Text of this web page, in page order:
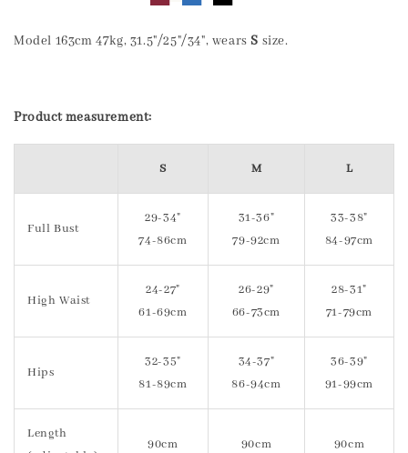
Model 163cm 47kg, 31.5"/25"/34", wears S size.
Product measurement:
S M L
Full Bust
29-34"
74-86cm
31-36"
79-92cm
33-38"
84-97cm
High Waist
24-27"
61-69cm
26-29"
66-73cm
28-31"
71-79cm
Hips
32-35"
81-89cm
34-37"
86-94cm
36-39"
91-99cm
Length
90cm 90cm 90cm